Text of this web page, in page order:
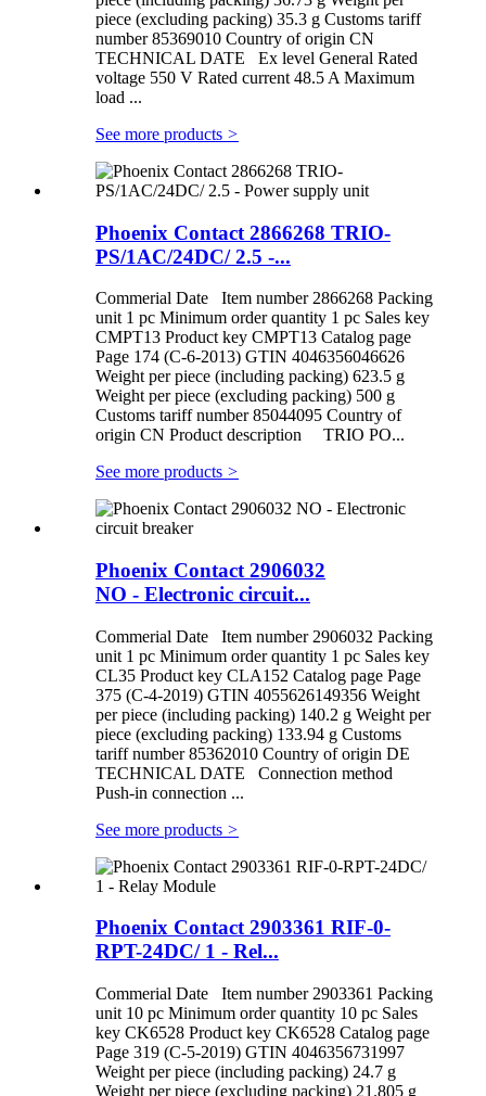
piece (excluding packing) 35.3 g Customs tariff
number 85369010 Country of origin CN
TECHNICAL DATE Ex level General Rated
voltage 550 V Rated current 48.5 A Maximum
load ...
See more products >
Phoenix Contact 2866268 TRIO-
PS/1AC/24DC/ 2.5 -...
Commerial Date Item number 2866268 Packing
unit 1 pc Minimum order quantity 1 pc Sales key
CMPT13 Product key CMPT13 Catalog page
Page 174 (C-6-2013) GTIN 4046356046626
Weight per piece (including packing) 623.5 g
Weight per piece (excluding packing) 500 g
Customs tariff number 85044095 Country of
origin CN Product description TRIO PO...
See more products >
Phoenix Contact 2906032
NO - Electronic circuit...
Commerial Date Item number 2906032 Packing
unit 1 pc Minimum order quantity 1 pc Sales key
CL35 Product key CLA152 Catalog page Page
375 (C-4-2019) GTIN 4055626149356 Weight
per piece (including packing) 140.2 g Weight per
piece (excluding packing) 133.94 g Customs
tariff number 85362010 Country of origin DE
TECHNICAL DATE Connection method
Push-in connection ...
See more products >
Phoenix Contact 2903361 RIF-0-
RPT-24DC/ 1 - Rel...
Commerial Date Item number 2903361 Packing
unit 10 pc Minimum order quantity 10 pc Sales
key CK6528 Product key CK6528 Catalog page
Page 319 (C-5-2019) GTIN 4046356731997
Weight per piece (including packing) 24.7 g
Weight per piece (excluding packing) 21.805 g